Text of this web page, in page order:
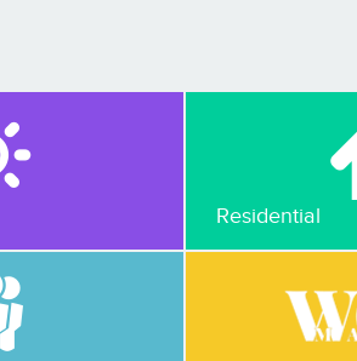
Residential